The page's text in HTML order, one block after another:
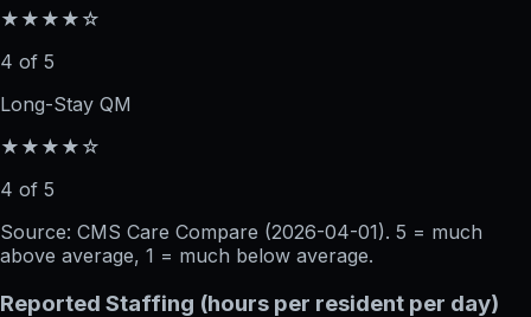
★★★★☆
4 of 5
Long-Stay QM
★★★★☆
4 of 5
Source: CMS Care Compare (2026-04-01). 5 = much
above average, 1 = much below average.
Reported Staffing (hours per resident per day)